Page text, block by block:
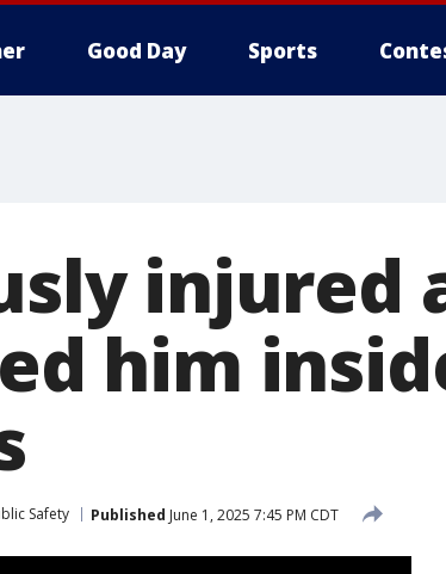
Good Day Sports
injured
him
Safety Published June 1, 2025 7:45 PM CDT